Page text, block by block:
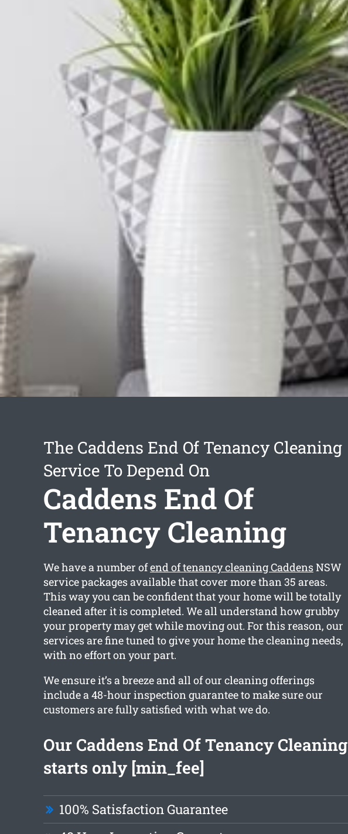
The Caddens End Of Tenancy Cleaning
Service To Depend On
Caddens End Of
Tenancy Cleaning
We have a number ofend of tenancy cleaning CaddensNSW
service packages available that cover more than 35 areas.
This way you can be confident that your home will be totally
cleaned after it is completed. We all understand how grubby
your property may get while moving out. For this reason, our
services are fine tuned to give your home the cleaning needs,
with no effort on your part.
We ensure it’s a breeze and all of our cleaning offerings
include a 48-hour inspection guarantee to make sure our
customers are fully satisfied with what we do.
Our Caddens End Of Tenancy Cleaning
starts only [min_fee]
100% Satisfaction Guarantee